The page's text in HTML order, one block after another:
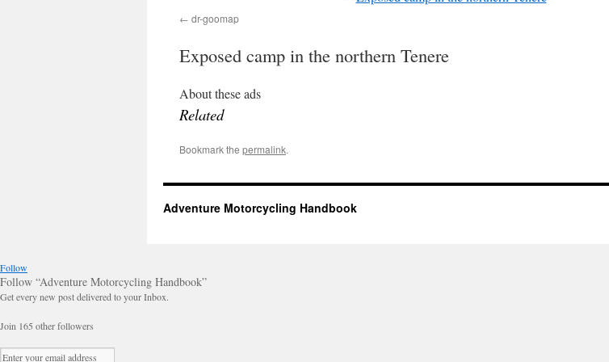
dr-goomap
Exposed camp in the northern Tenere
About these ads
Related
Bookmark the permalink.
Adventure Motorcycling Handbook
Follow
Follow “Adventure Motorcycling Handbook”
Get every new post delivered to your Inbox.
Join 165 other followers